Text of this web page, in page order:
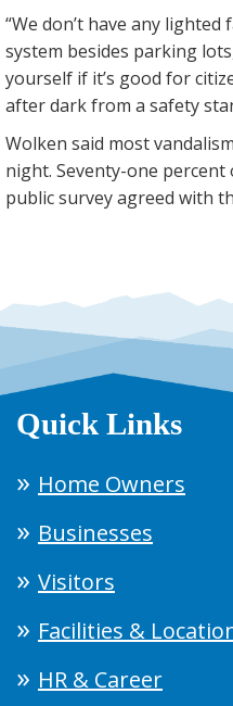
“We don’t have any
system besides parking
yourself if it’s good for
after dark from a safety
Wolken said most
night. Seventy-one
public survey agreed with
Quick Links
Home Owners
Businesses
Visitors
Facilities &
HR & Career